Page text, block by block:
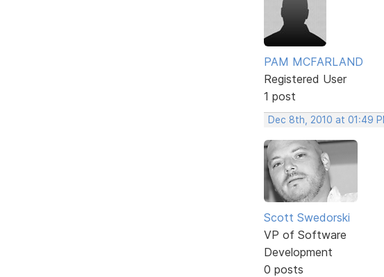
PAM MCFARLAND
Registered User
1 post
Dec 8th, 2010 at 01:49
Scott Swedorski
VP of Software
Development
0 posts